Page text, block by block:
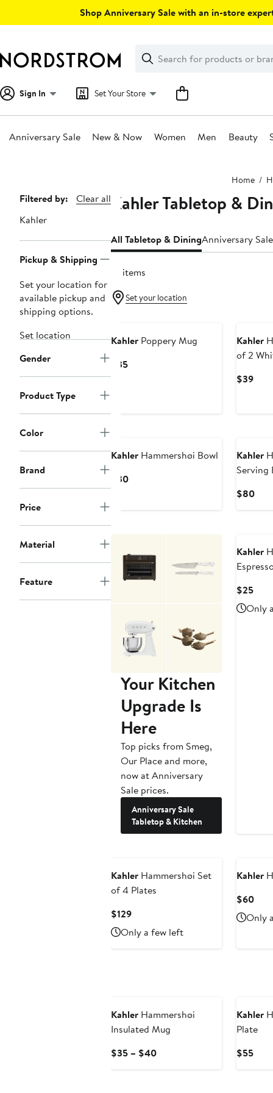
Shop Anniversary Sale with an in-store
Search
Clear
Clear
Search
Sign In Set Your Store
Anniversary Sale New & Now Women Men Beauty
Home
Page
Navigation
Filtered by:
Clear all
Kahler
Pickup & Shipping
Set your location for
available pickup and
shipping options.
Set location
Gender
Product Type
Color
Brand
Price
Material
Feature
Kahler Tabletop &
All Tabletop & DiningAnniversary
18 items
Set your location
Kahler Poppery Mug
$35Current
Kahler
of 2
$39
Kahler Hammershøi Bowl
$30Current
Kahler
Serving
$80
Your Kitchen
Upgrade Is
Here
Top picks from Smeg,
Our Place and more,
now at Anniversary
Sale prices.
Anniversary Sale
Tabletop & Kitchen
Kahler
$25
$25
Only
Kahler Hammershøi Set
of 4 Plates
$129Current
Price
$129
Only a few left
Kahler
$60
$60
Only
Kahler Hammershøi
Insulated Mug
$35 – $40Current
Kahler
Plate
$55